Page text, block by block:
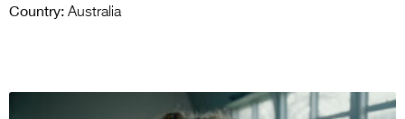
Country: Australia